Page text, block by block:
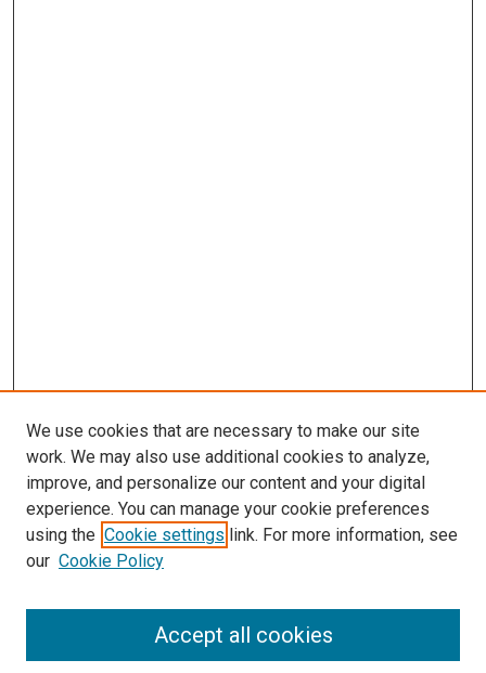
SEARCH
We use cookies that are necessary to make our site
work. We may also use additional cookies to analyze,
improve, and personalize our content and your digital
experience. You can manage your cookie preferences
using the Cookie settings link. For more information, see
our Cookie Policy
Accept all cookies